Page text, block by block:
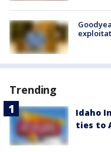
Trending
Idaho
ties to